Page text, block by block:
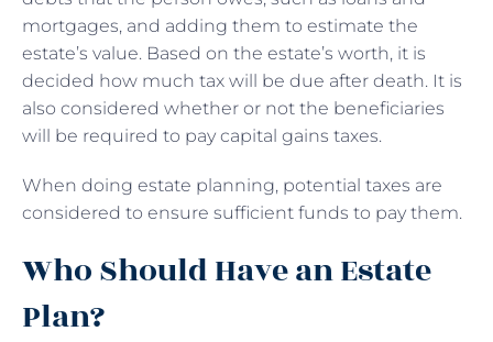
mortgages, and adding them to estimate the
estate’s value. Based on the estate’s worth, it is
decided how much tax will be due after death. It is
also considered whether or not the beneficiaries
will be required to pay capital gains taxes.
When doing estate planning, potential taxes are
considered to ensure sufficient funds to pay them.
Who Should Have an Estate
Plan?